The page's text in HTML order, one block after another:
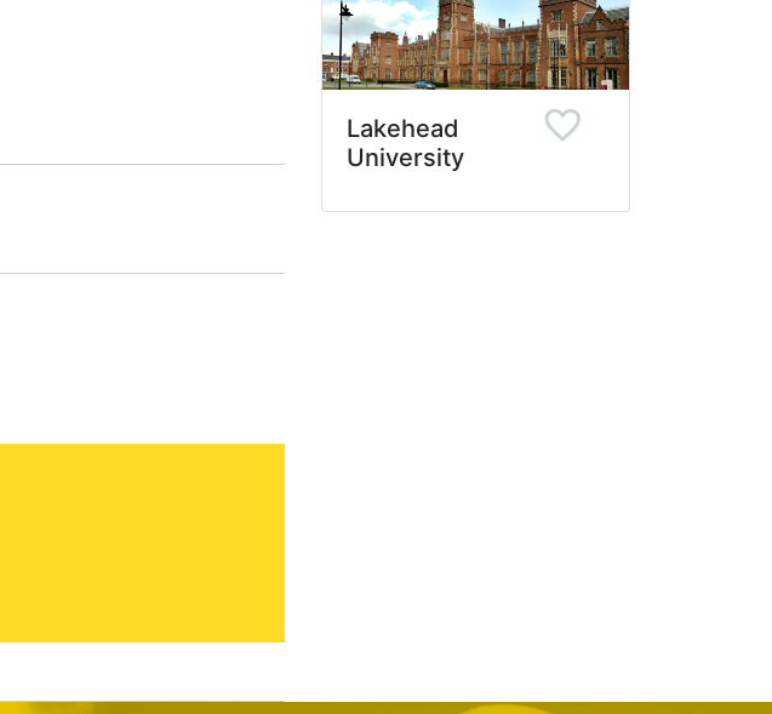
Lakehead
University